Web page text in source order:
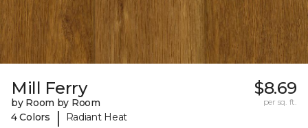
Mill Ferry
by Room by Room
4 Colors
| Radiant Heat
$8.69
per sq. ft.